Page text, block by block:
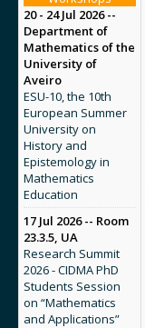
20 - 24 Jul 2026 --
Department of
Mathematics of the
University of
Aveiro
ESU-10, the 10th
European Summer
University on
History and
Epistemology in
Mathematics
Education
17 Jul 2026 -- Room
23.3.5, UA
Research Summit
2026 - CIDMA PhD
Students Session
on “Mathematics
and Applications”